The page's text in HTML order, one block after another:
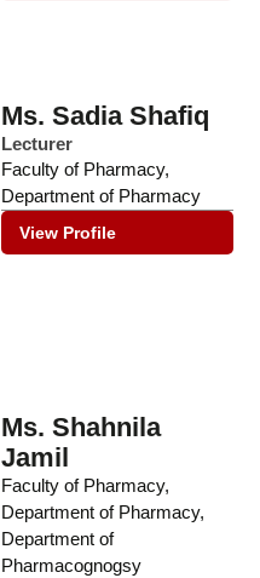
Ms. Sadia Shafiq
Lecturer
Faculty of Pharmacy,
Department of Pharmacy
View Profile
Ms. Shahnila
Jamil
Faculty of Pharmacy,
Department of Pharmacy,
Department of
Pharmacognogsy